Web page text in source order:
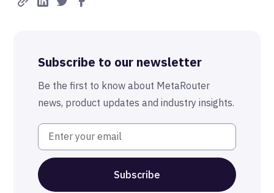
Subscribe to our newsletter
Be the first to know about MetaRouter
news, product updates and industry insights.